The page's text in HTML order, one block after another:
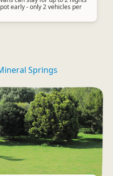
early - only 2 vehicles per
Springs